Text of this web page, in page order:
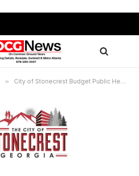
» City of Stonecrest Budget Public Hearing Virtual Meeting, Nov. 8, 6 p.m.